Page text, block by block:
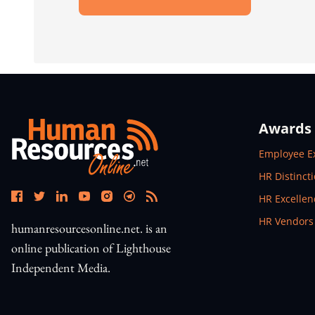
humanresourcesonline.net. is an
online publication of Lighthouse
Independent Media.
Awards
Open In
Employee
Open In
HR
Open In
HR
Open In
HR